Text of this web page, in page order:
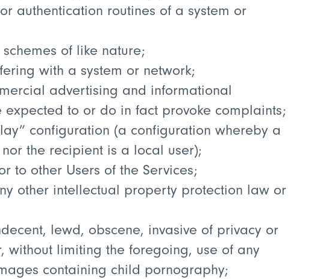
authentication routines of a system or
of like nature;
with a system or network;
advertising and informational
to or do in fact provoke complaints;
configuration (a configuration whereby a
the recipient is a local user);
to other Users of the Services;
other intellectual property protection law or
lewd, obscene, invasive of privacy or
limiting the foregoing, use of any
containing child pornography;